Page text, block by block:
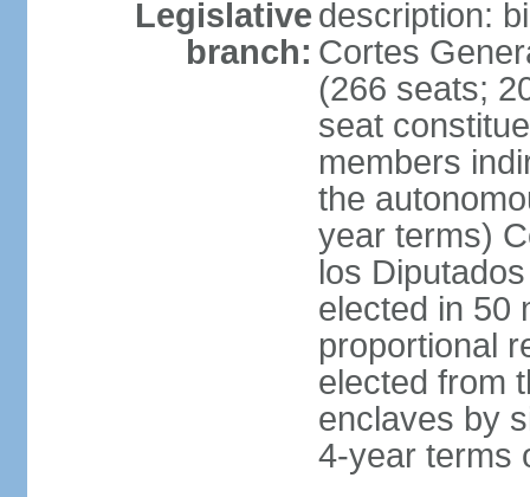
Legislative
branch:
description:
Cortes
(266 seats;
seat
members
the
year terms)
los
elected in 50
proportional
elected from
enclaves by
4-year terms